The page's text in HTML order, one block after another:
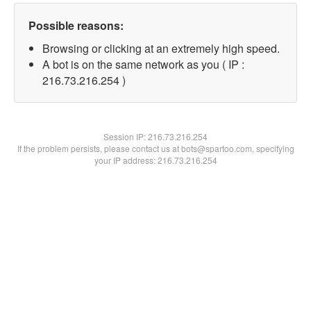
Possible reasons:
Browsing or clicking at an extremely high speed.
A bot is on the same network as you ( IP :
216.73.216.254 )
Session IP:216.73.216.254
If the problem persists, please contact us at bots@spartoo.com, specifying
your IP address: 216.73.216.254